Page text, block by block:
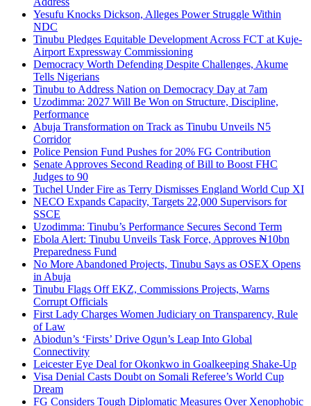
Yesufu Knocks Dickson, Alleges Power Struggle Within
NDC
Tinubu Pledges Equitable Development Across FCT at Kuje-
Airport Expressway Commissioning
Democracy Worth Defending Despite Challenges, Akume
Tells Nigerians
Tinubu to Address Nation on Democracy Day at 7am
Uzodimma: 2027 Will Be Won on Structure, Discipline,
Performance
Abuja Transformation on Track as Tinubu Unveils N5
Corridor
Police Pension Fund Pushes for 20% FG Contribution
Senate Approves Second Reading of Bill to Boost FHC
Judges to 90
Tuchel Under Fire as Terry Dismisses England World Cup XI
NECO Expands Capacity, Targets 22,000 Supervisors for
SSCE
Uzodimma: Tinubu’s Performance Secures Second Term
Ebola Alert: Tinubu Unveils Task Force, Approves ₦10bn
Preparedness Fund
No More Abandoned Projects, Tinubu Says as OSEX Opens
in Abuja
Tinubu Flags Off EKZ, Commissions Projects, Warns
Corrupt Officials
First Lady Charges Women Judiciary on Transparency, Rule
of Law
Abiodun’s ‘Firsts’ Drive Ogun’s Leap Into Global
Connectivity
Leicester Eye Deal for Okonkwo in Goalkeeping Shake-Up
Visa Denial Casts Doubt on Somali Referee’s World Cup
Dream
FG Considers Tough Diplomatic Measures Over Xenophobic